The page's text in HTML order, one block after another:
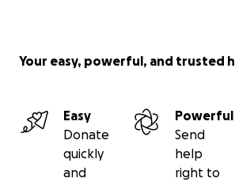
Your easy, powerful, and trusted
Easy
Donate
quickly
and
Powerful
Send
help
right to